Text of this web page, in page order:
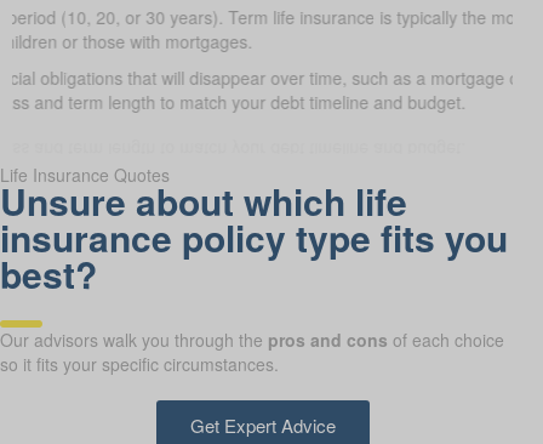
(10, 20, or 30 years). Term life insurance is typically the most
or those with mortgages.
obligations that will disappear over time, such as a mortgage or
and term length to match your debt timeline and budget.
Life Insurance Quotes
Unsure about which life
insurance policy type fits you
best?
Our advisors walk you through the pros and cons of each choice
so it fits your specific circumstances.
Get Expert Advice